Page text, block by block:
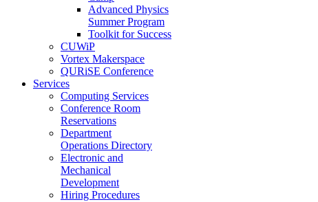
Advanced Physics
Summer Program
Toolkit for Success
CUWiP
Vortex Makerspace
QURiSE Conference
Services
Computing Services
Conference Room
Reservations
Department
Operations Directory
Electronic and
Mechanical
Development
Hiring Procedures